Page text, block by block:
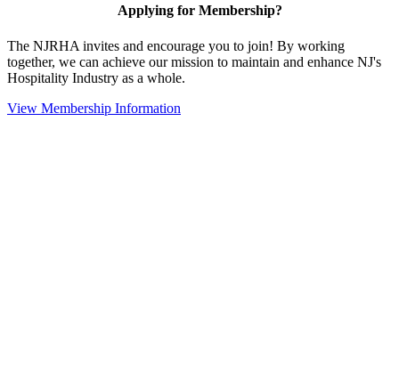
Applying for Membership?
The NJRHA invites and encourage you to join! By working
together, we can achieve our mission to maintain and enhance NJ's
Hospitality Industry as a whole.
View Membership Information